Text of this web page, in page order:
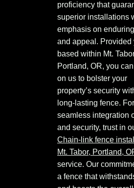
proficiency that
superior installations
emphasis on
and appeal. Provided
based within Mt.
Portland, OR, you
on us to bolster your
property’s security
long-lasting fence.
seamless integration
and security, trust in
Chain-link fence
Mt. Tabor, Portland,
service. Our
a fence that